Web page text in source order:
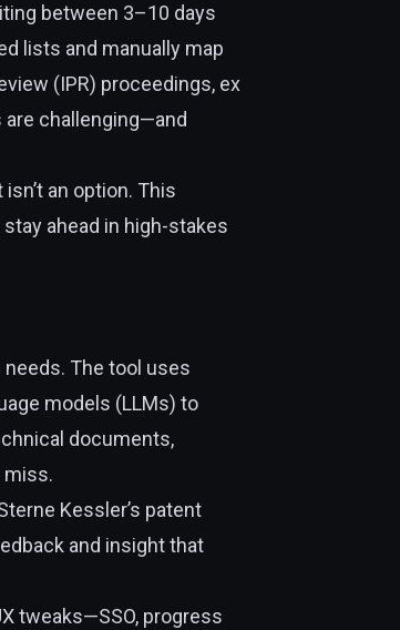
between 3–10 days
lists and manually map
(IPR) proceedings, ex
challenging—and
an option. This
ahead in high-stakes
The tool uses
models (LLMs) to
documents,
miss.
Kessler’s patent
and insight that
tweaks—SSO, progress